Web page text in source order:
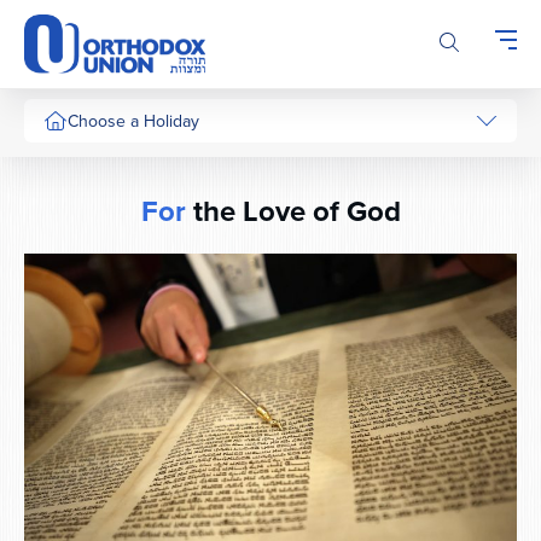
Please
note:
This
website
includesChoose a Holiday
Forthe Love of God